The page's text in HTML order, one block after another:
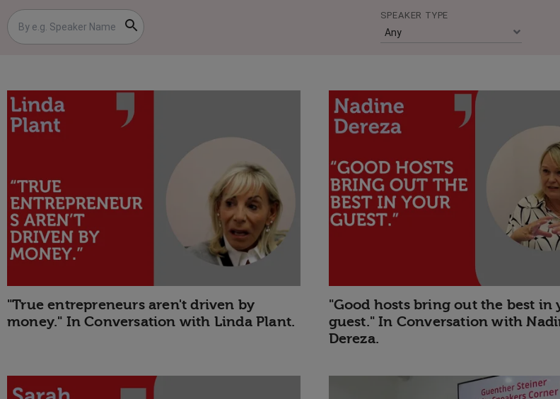
SPEAKER TYPE
"True entrepreneurs aren't driven by
money." In Conversation with Linda Plant.
"Good hosts bring out the best in
guest." In Conversation with
Dereza.